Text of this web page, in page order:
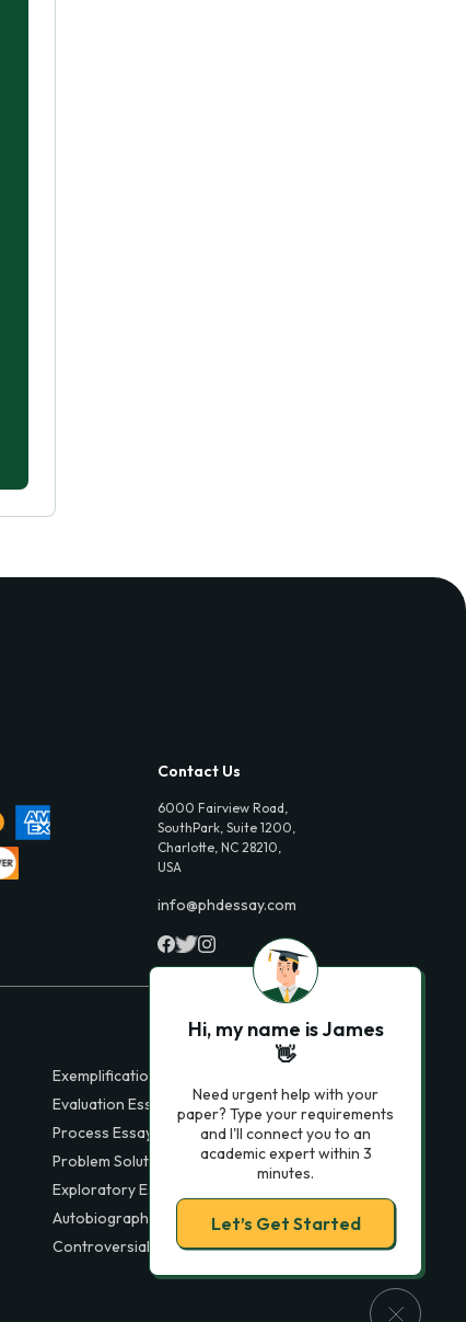
Contact Us
6000 Fairview Road,
SouthPark, Suite 1200,
Charlotte, NC 28210,
USA
info@phdessay.com
Exemplification Essays
Evaluation Essays
Process Essays
Problem Solution Essays
Exploratory Essay Examples
Autobiography Essays
Controversial Essays
Hi, my name is James
👋
Need urgent help with your
paper? Type your requirements
and I'll connect you to an
academic expert within 3
minutes.
Let’s Get Started